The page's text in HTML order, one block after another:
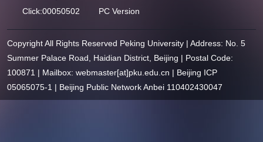
Click:00050502 PC Version
Copyright All Rights Reserved Peking University | Address: No. 5
Summer Palace Road, Haidian District, Beijing | Postal Code:
100871 | Mailbox: webmaster[at]pku.edu.cn | Beijing ICP
05065075-1 | Beijing Public Network Anbei 110402430047